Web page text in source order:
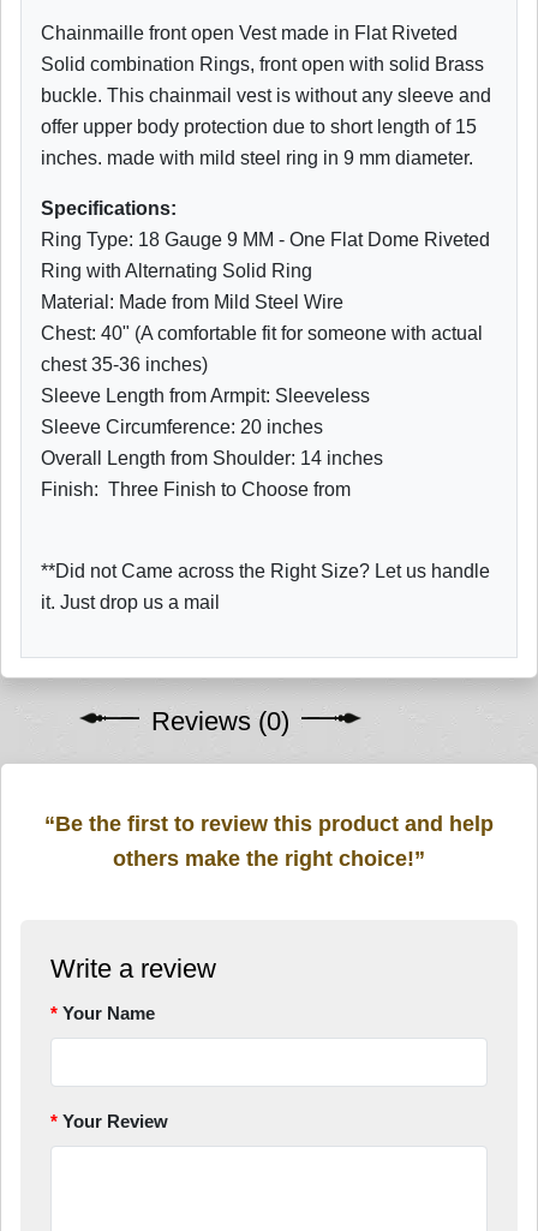
Chainmaille front open Vest made in Flat Riveted
Solid combination Rings, front open with solid Brass
buckle. This chainmail vest is without any sleeve and
offer upper body protection due to short length of 15
inches. made with mild steel ring in 9 mm diameter.
Specifications:
Ring Type: 18 Gauge 9 MM - One Flat Dome Riveted
Ring with Alternating Solid Ring
Material: Made from Mild Steel Wire
Chest: 40" (A comfortable fit for someone with actual
chest 35-36 inches)
Sleeve Length from Armpit: Sleeveless
Sleeve Circumference: 20 inches
Overall Length from Shoulder: 14 inches
Finish: Three Finish to Choose from
**Did not Came across the Right Size? Let us handle
it. Just drop us a mail
Reviews (0)
“Be the first to review this product and help
others make the right choice!”
Write a review
Your Name
Your Review